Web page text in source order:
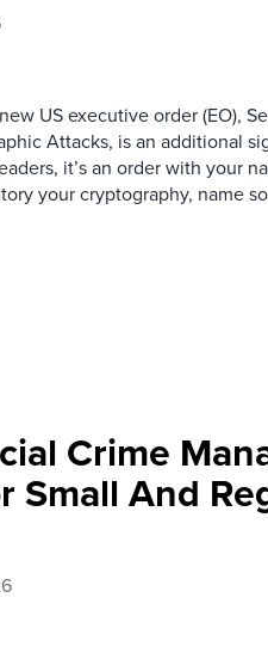
US executive order (EO),
Attacks, is an additional
it’s an order with your
your cryptography, name
Crime
Small And